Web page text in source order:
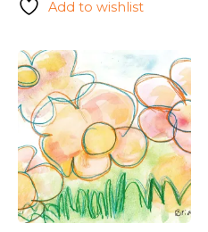
Add to wishlist